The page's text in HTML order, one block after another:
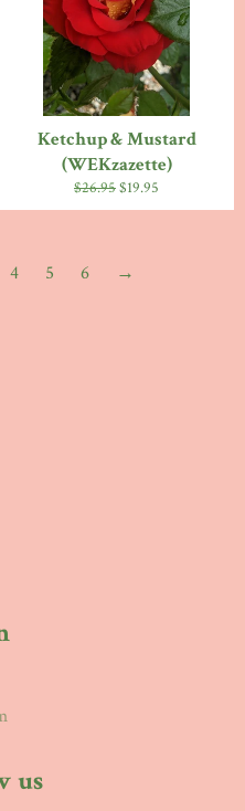
Ketchup & Mustard
(WEKzazette)
Regular
price
$26.95Sale
price
$19.95
4 5 6 →
us